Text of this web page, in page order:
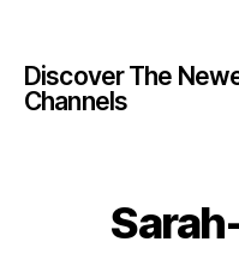
Discover The
Channels